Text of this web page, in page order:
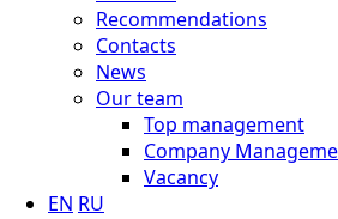
Recommendations
Contacts
News
Our team
Top management
Company
Vacancy
EN RU